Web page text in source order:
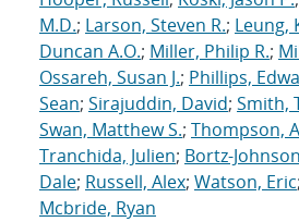
M.D.; Larson, Steven R.; Leung,
Duncan A.O.; Miller, Philip R.;
Ossareh, Susan J.; Phillips,
Sean; Sirajuddin, David; Smith,
Swan, Matthew S.; Thompson,
Tranchida, Julien; Bortz-
Dale; Russell, Alex; Watson, Eric;
Mcbride, Ryan